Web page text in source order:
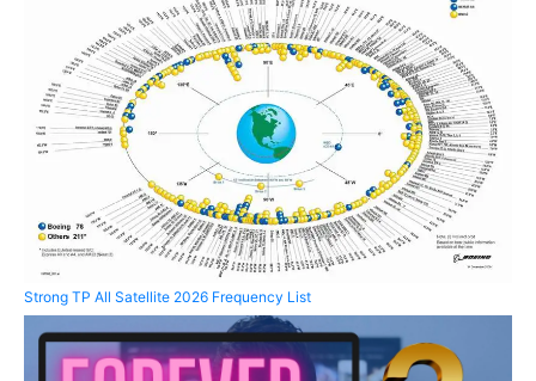
Strong TP All Satellite 2026 Frequency List